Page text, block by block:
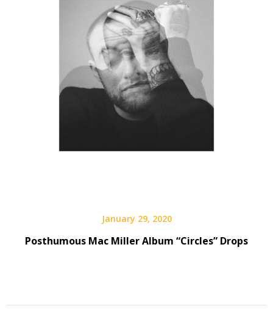
January 29, 2020
Posthumous Mac Miller Album “Circles” Drops